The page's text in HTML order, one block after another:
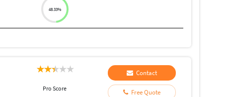
48.33%
Pro Score
Contact
Free Quote